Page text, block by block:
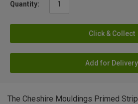
Quantity:
Click & Collect
Add for Delivery
The Cheshire Mouldings Primed